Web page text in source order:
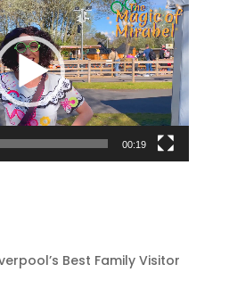
00:19
Best Family Visitor